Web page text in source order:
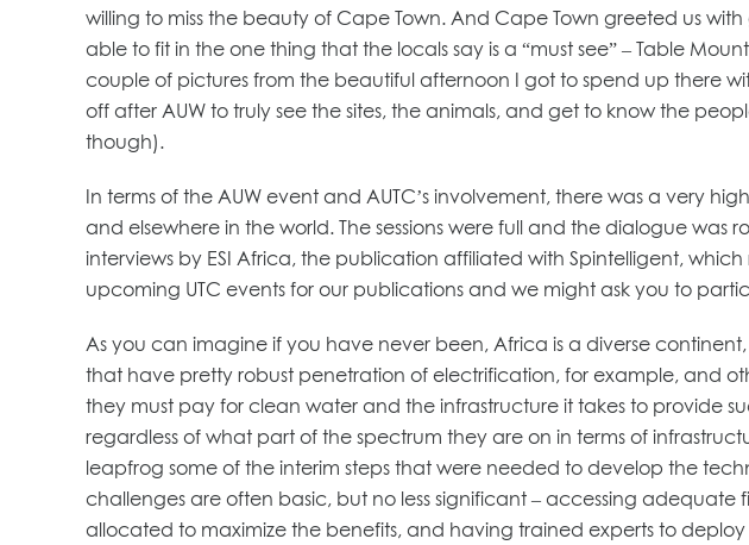
willing to miss the beauty of Cape Town. And Cape Town greeted us
able to fit in the one thing that the locals say is a “must see” – Table
couple of pictures from the beautiful afternoon I got to spend up there
off after AUW to truly see the sites, the animals, and get to know the
though).
In terms of the AUW event and AUTC’s involvement, there was a very
and elsewhere in the world. The sessions were full and the dialogue
interviews by ESI Africa, the publication affiliated with Spintelligent,
upcoming UTC events for our publications and we might ask you to
As you can imagine if you have never been, Africa is a diverse
that have pretty robust penetration of electrification, for example, and
they must pay for clean water and the infrastructure it takes to provide
regardless of what part of the spectrum they are on in terms of
leapfrog some of the interim steps that were needed to develop the
challenges are often basic, but no less significant – accessing
allocated to maximize the benefits, and having trained experts to